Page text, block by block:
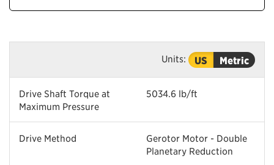
Units: US Metric
Drive Shaft Torque at
Maximum Pressure
5034.6 lb/ft
Drive Method
Gerotor Motor - Double
Planetary Reduction